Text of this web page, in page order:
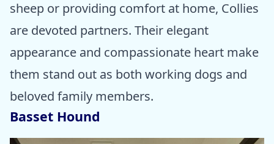
sheep or providing comfort at home, Collies
are devoted partners. Their elegant
appearance and compassionate heart make
them stand out as both working dogs and
beloved family members.
Basset Hound